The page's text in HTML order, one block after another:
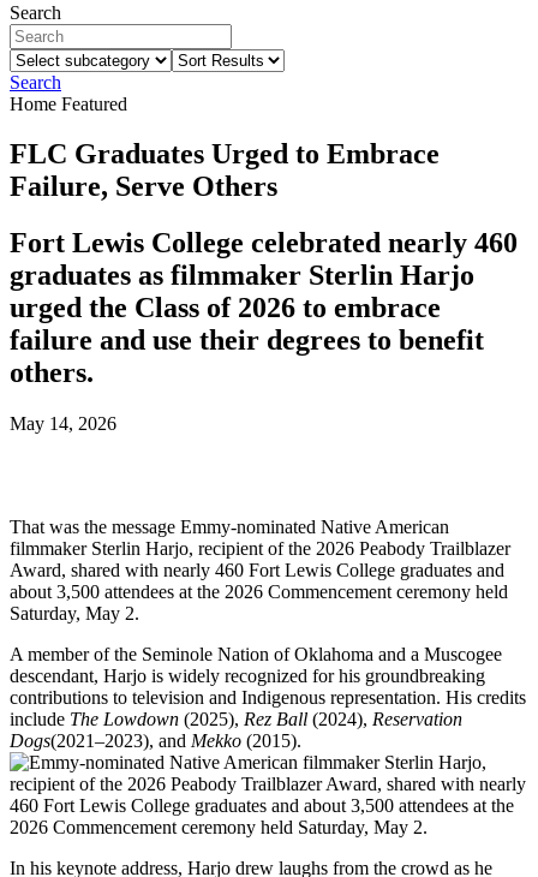
Search
Select
subcategory
Sort
Search
Home Featured
FLC Graduates Urged to Embrace
Failure, Serve Others
Fort Lewis College celebrated nearly 460
graduates as filmmaker Sterlin Harjo
urged the Class of 2026 to embrace
failure and use their degrees to benefit
others.
May 14, 2026
That was the message Emmy-nominated Native American
filmmaker Sterlin Harjo, recipient of the 2026 Peabody Trailblazer
Award, shared with nearly 460 Fort Lewis College graduates and
about 3,500 attendees at the 2026 Commencement ceremony held
Saturday, May 2.
A member of the Seminole Nation of Oklahoma and a Muscogee
descendant, Harjo is widely recognized for his groundbreaking
contributions to television and Indigenous representation. His credits
include The Lowdown (2025), Rez Ball (2024), Reservation
Dogs(2021–2023), and Mekko (2015).
In his keynote address, Harjo drew laughs from the crowd as he